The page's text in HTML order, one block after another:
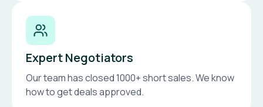
Expert Negotiators
Our team has closed 1000+ short sales. We know
how to get deals approved.